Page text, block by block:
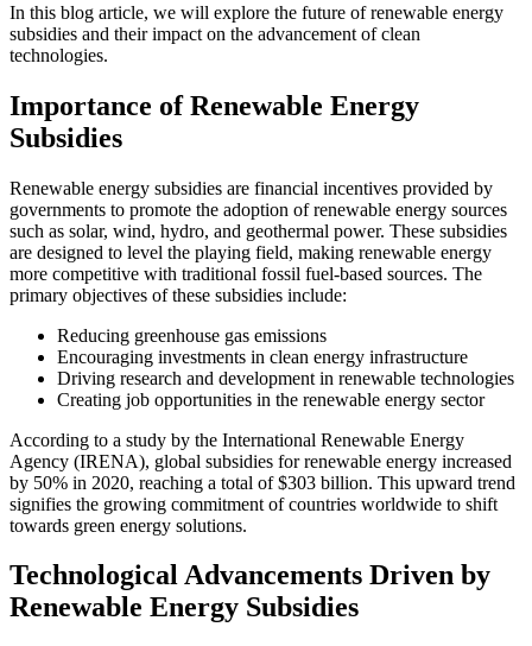
In this blog article, we will explore the future of renewable energy
subsidies and their impact on the advancement of clean
technologies.
Importance of Renewable Energy
Subsidies
Renewable energy subsidies are financial incentives provided by
governments to promote the adoption of renewable energy sources
such as solar, wind, hydro, and geothermal power. These subsidies
are designed to level the playing field, making renewable energy
more competitive with traditional fossil fuel-based sources. The
primary objectives of these subsidies include:
Reducing greenhouse gas emissions
Encouraging investments in clean energy infrastructure
Driving research and development in renewable technologies
Creating job opportunities in the renewable energy sector
According to a study by the International Renewable Energy
Agency (IRENA), global subsidies for renewable energy increased
by 50% in 2020, reaching a total of $303 billion. This upward trend
signifies the growing commitment of countries worldwide to shift
towards green energy solutions.
Technological Advancements Driven by
Renewable Energy Subsidies